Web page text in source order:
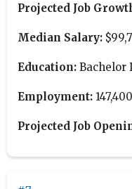
Projected Job
Median Salary:
Education: Bachelor
Employment:
Projected Job